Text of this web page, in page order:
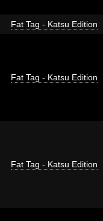
Fat Tag - Katsu Edition
Fat Tag - Katsu Edition
Fat Tag - Katsu Edition